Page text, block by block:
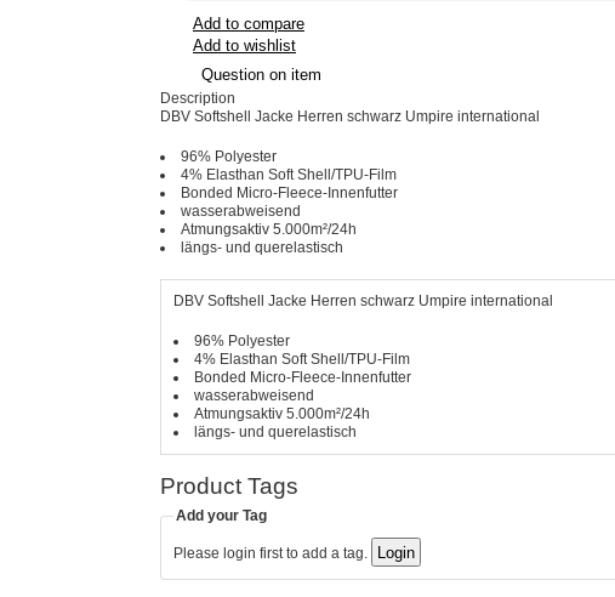
Add to compare
Add to wishlist
Question on item
Description
DBV Softshell Jacke Herren schwarz Umpire international
96% Polyester
4% Elasthan Soft Shell/TPU-Film
Bonded Micro-Fleece-Innenfutter
wasserabweisend
Atmungsaktiv 5.000m²/24h
längs- und querelastisch
DBV Softshell Jacke Herren schwarz Umpire international
96% Polyester
4% Elasthan Soft Shell/TPU-Film
Bonded Micro-Fleece-Innenfutter
wasserabweisend
Atmungsaktiv 5.000m²/24h
längs- und querelastisch
Product Tags
Add your Tag
Please login first to add a tag.